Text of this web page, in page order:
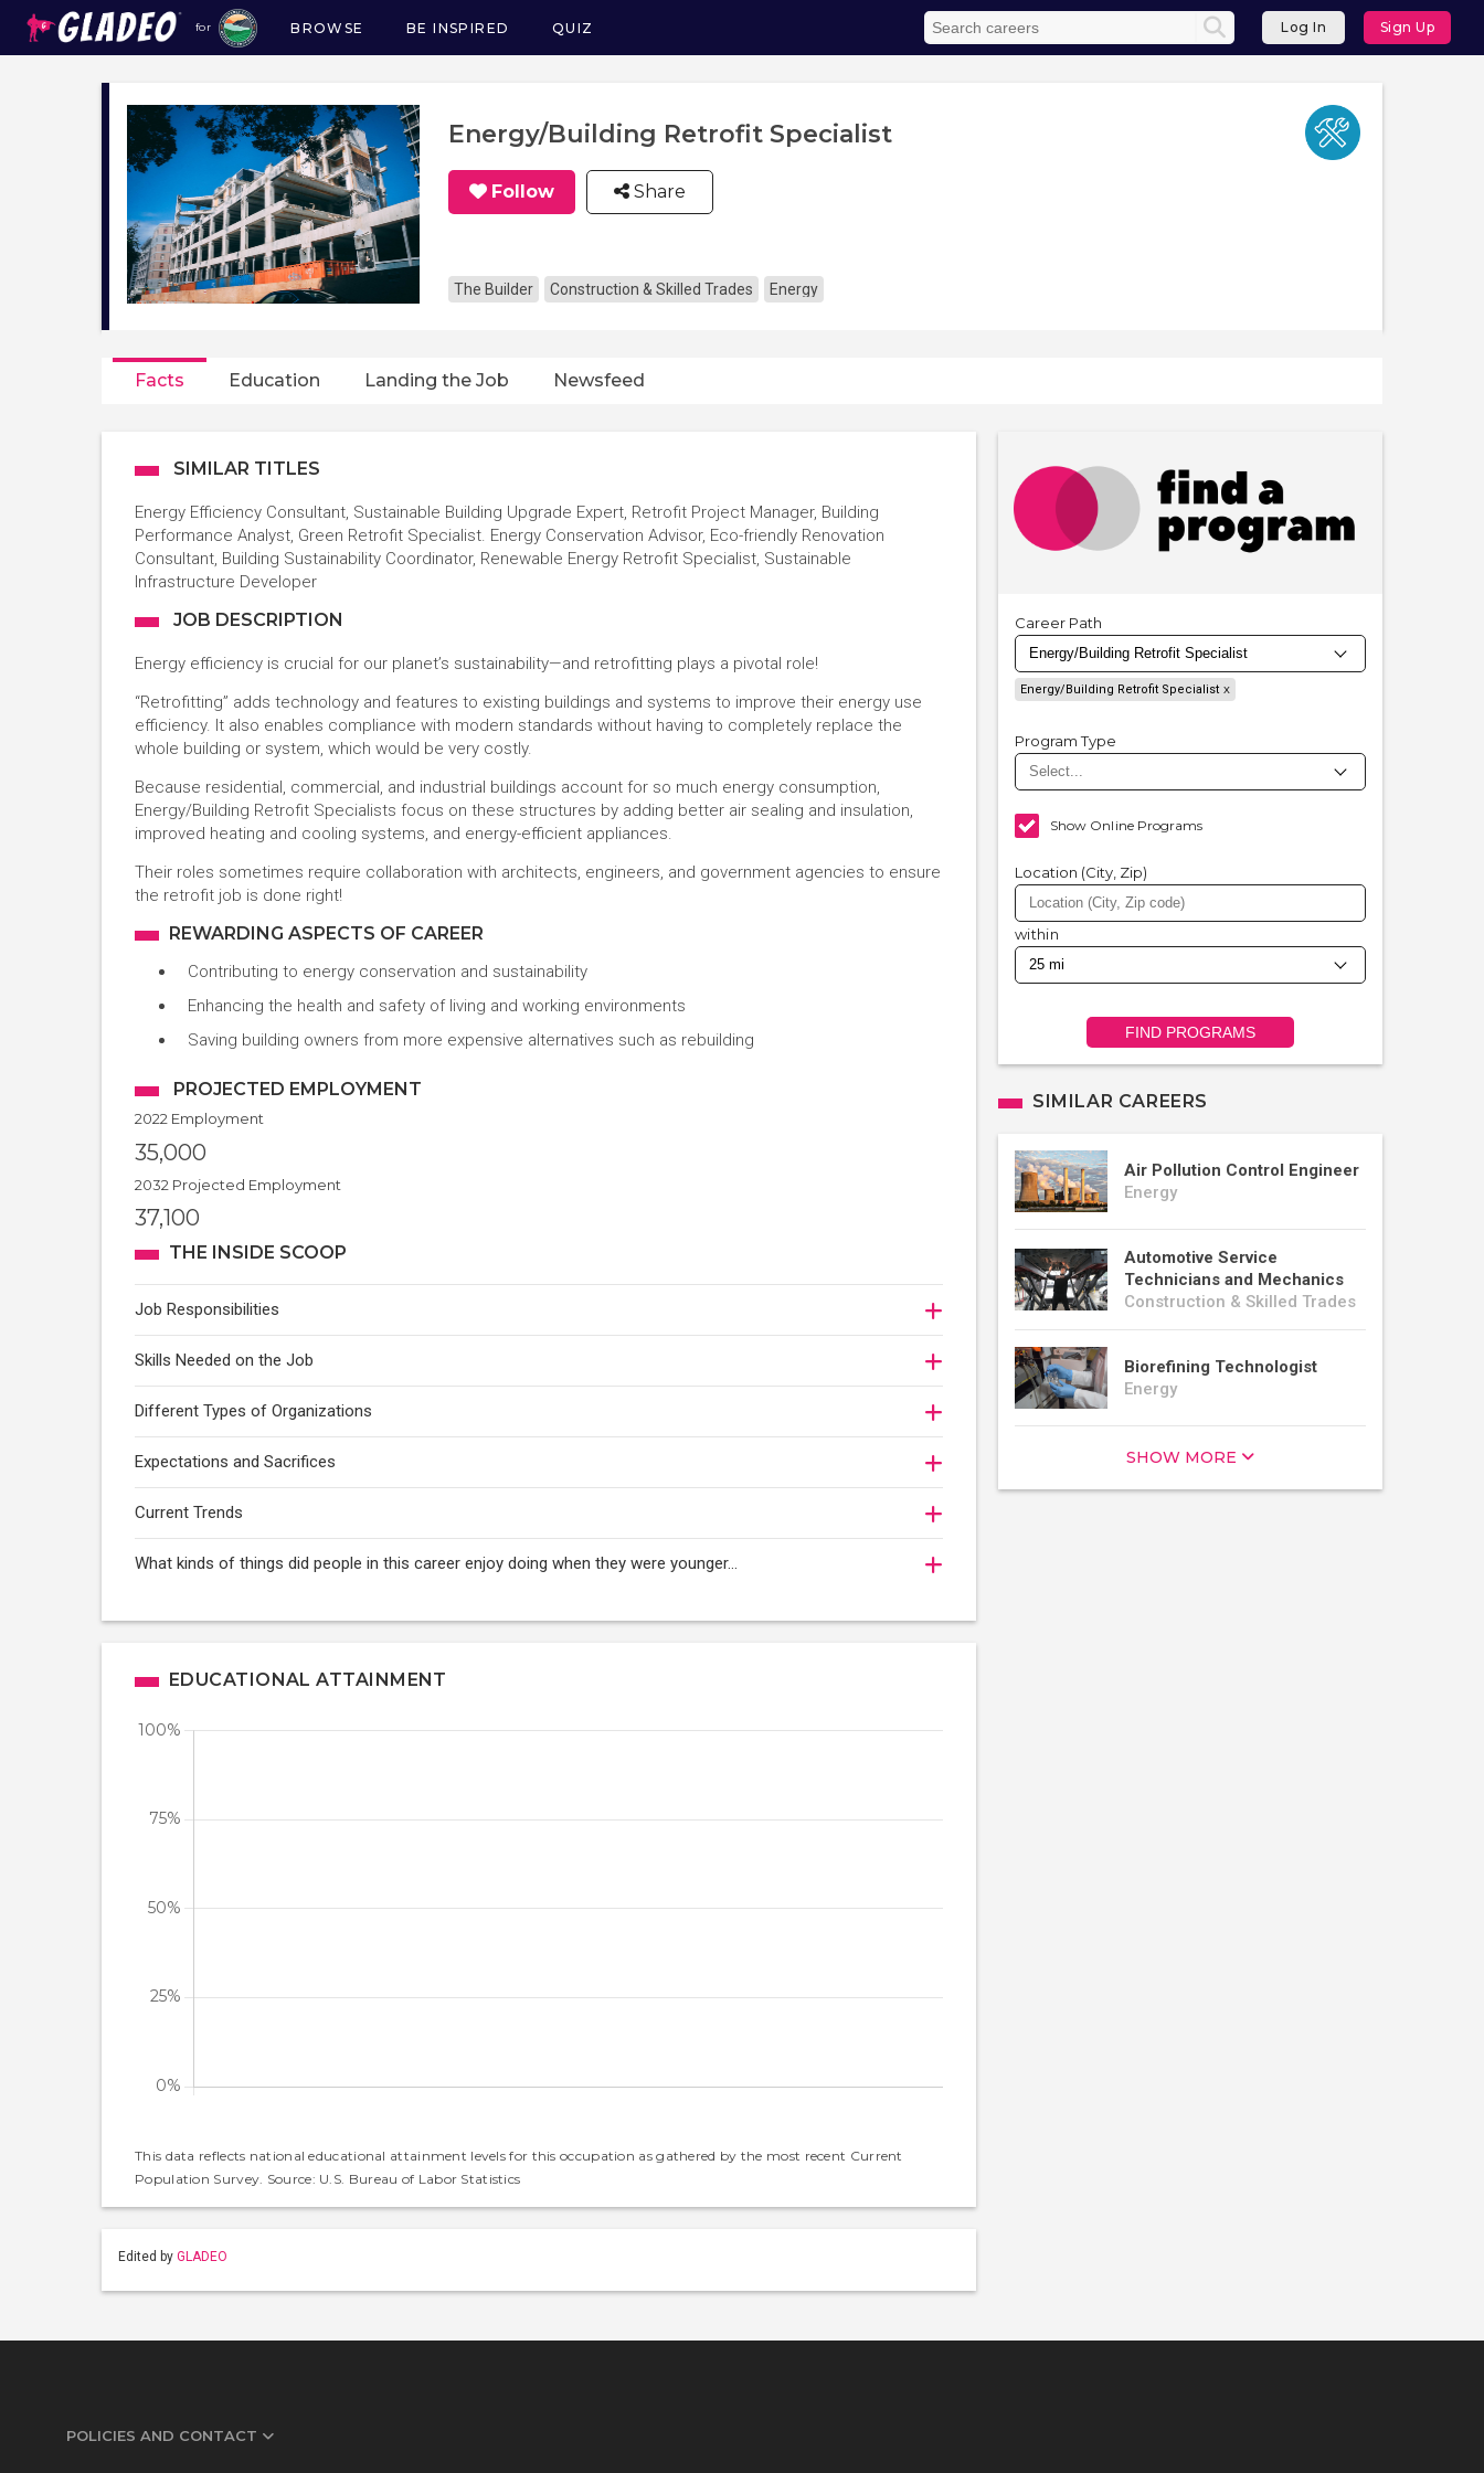
for
Main
navigation
BROWSE BE INSPIRED QUIZ Log In Sign Up
Energy/Building Retrofit Specialist
Follow Share
The Builder Construction & Skilled Trades Energy
Facts Education Landing the Job Newsfeed
SIMILAR TITLES
Energy Efficiency Consultant, Sustainable Building Upgrade Expert, Retrofit Project Manager, Building
Performance Analyst, Green Retrofit Specialist. Energy Conservation Advisor, Eco-friendly Renovation
Consultant, Building Sustainability Coordinator, Renewable Energy Retrofit Specialist, Sustainable
Infrastructure Developer
JOB DESCRIPTION
Energy efficiency is crucial for our planet’s sustainability—and retrofitting plays a pivotal role!
“Retrofitting” adds technology and features to existing buildings and systems to improve their energy use
efficiency. It also enables compliance with modern standards without having to completely replace the
whole building or system, which would be very costly.
Because residential, commercial, and industrial buildings account for so much energy consumption,
Energy/Building Retrofit Specialists focus on these structures by adding better air sealing and insulation,
improved heating and cooling systems, and energy-efficient appliances​​.
Their roles sometimes require collaboration with architects, engineers, and government agencies to ensure
the retrofit job is done right!
REWARDING ASPECTS OF CAREER
Contributing to energy conservation and sustainability
Enhancing the health and safety of living and working environments
Saving building owners from more expensive alternatives such as rebuilding
PROJECTED EMPLOYMENT
2022 Employment
35,000
2032 Projected Employment
37,100
THE INSIDE SCOOP
Job Responsibilities
Skills Needed on the Job
Different Types of Organizations
Expectations and Sacrifices
Current Trends
What kinds of things did people in this career enjoy doing when they were younger…
EDUCATIONAL ATTAINMENT
This data reflects national educational attainment levels for this occupation as gathered by the most recent Current
Population Survey. Source: U.S. Bureau of Labor Statistics
Edited by GLADEO
Career Path
Energy/Building Retrofit Specialist
Program Type
Show Online Programs
Location (City, Zip)
within
FIND PROGRAMS
SIMILAR CAREERS
Air Pollution Control Engineer
Energy
Automotive Service
Technicians and Mechanics
Construction & Skilled Trades
Biorefining Technologist
Energy
SHOW MORE
POLICIES AND CONTACT